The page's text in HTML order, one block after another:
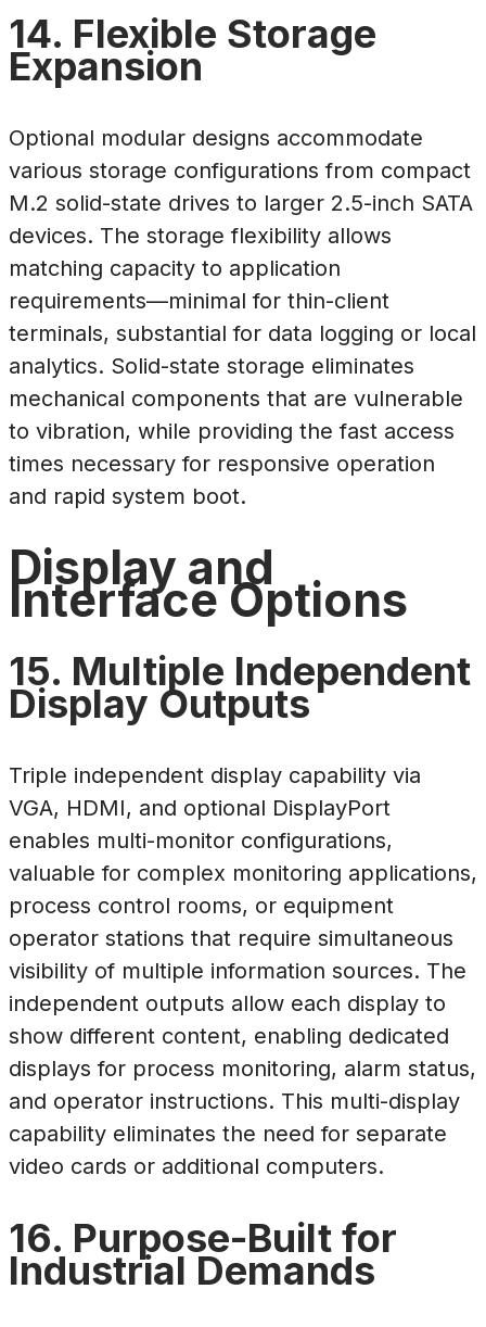
14. Flexible Storage
Expansion
Optional modular designs accommodate
various storage configurations from compact
M.2 solid-state drives to larger 2.5-inch SATA
devices. The storage flexibility allows
matching capacity to application
requirements—minimal for thin-client
terminals, substantial for data logging or local
analytics. Solid-state storage eliminates
mechanical components that are vulnerable
to vibration, while providing the fast access
times necessary for responsive operation
and rapid system boot.
Display and
Interface Options
15. Multiple Independent
Display Outputs
Triple independent display capability via
VGA, HDMI, and optional DisplayPort
enables multi-monitor configurations,
valuable for complex monitoring applications,
process control rooms, or equipment
operator stations that require simultaneous
visibility of multiple information sources. The
independent outputs allow each display to
show different content, enabling dedicated
displays for process monitoring, alarm status,
and operator instructions. This multi-display
capability eliminates the need for separate
video cards or additional computers.
16. Purpose-Built for
Industrial Demands